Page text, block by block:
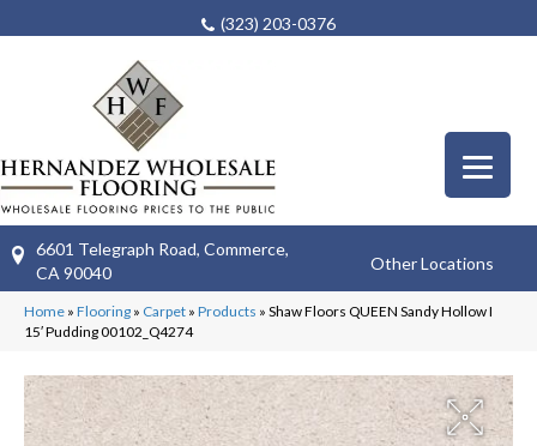
(323) 203-0376
6601 Telegraph Road, Commerce,
CA 90040
Other Locations
Home » Flooring » Carpet » Products » Shaw Floors QUEEN Sandy Hollow I
15′ Pudding 00102_Q4274